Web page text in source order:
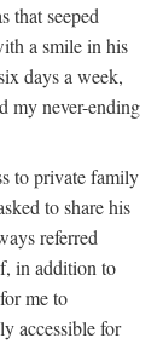
that seeped
a smile in his
days a week,
my never-ending
to private family
to share his
referred
in addition to
me to
accessible for